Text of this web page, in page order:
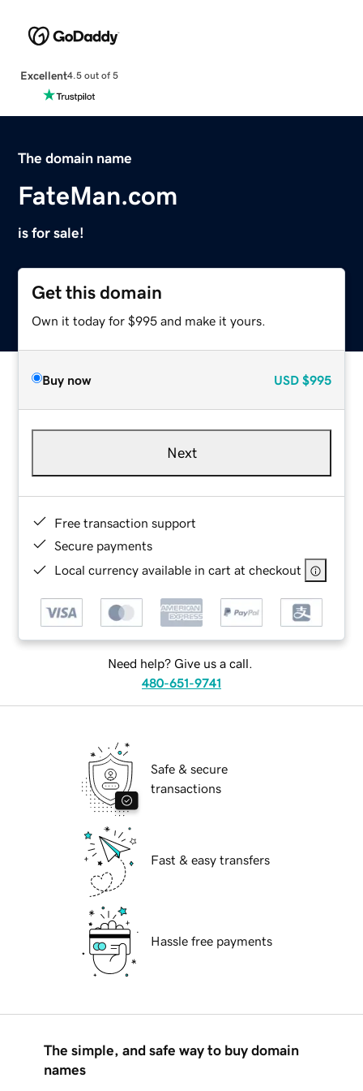
Excellent4.5 out of 5
The domain name
FateMan.com
is for sale!
Get this domain
Own it today for $995 and make it yours.
Buy now USD $995
Next
Free transaction support
Secure payments
Local currency available in cart at checkout
Need help? Give us a call.
480-651-9741
Safe & secure
transactions
Fast & easy transfers
Hassle free payments
The simple, and safe way to buy domain
names